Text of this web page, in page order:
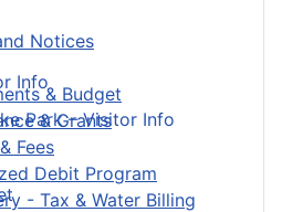
Notices
& Budget
& Grants
Fees
Debit Program
- Tax & Water Billing
Info
Park – Visitor Info